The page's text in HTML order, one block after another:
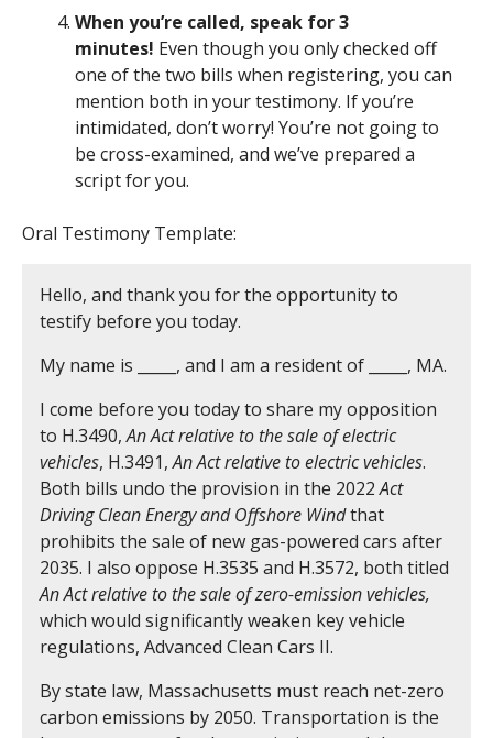
When you’re called, speak for 3
minutes! Even though you only checked off
one of the two bills when registering, you can
mention both in your testimony. If you’re
intimidated, don’t worry! You’re not going to
be cross-examined, and we’ve prepared a
script for you.
Oral Testimony Template:
Hello, and thank you for the opportunity to
testify before you today.
My name is _____, and I am a resident of _____, MA.
I come before you today to share my opposition
to H.3490,An Act relative to the sale of electric
vehicles, H.3491,An Act relative to electric vehicles.
Both bills undo the provision in the 2022Act
Driving Clean Energy and Offshore Windthat
prohibits the sale of new gas-powered cars after
2035. I also oppose H.3535 and H.3572, both titled
An Act relative to the sale of zero-emission vehicles,
which would significantly weaken key vehicle
regulations, Advanced Clean Cars II.
By state law, Massachusetts must reach net-zero
carbon emissions by 2050. Transportation is the